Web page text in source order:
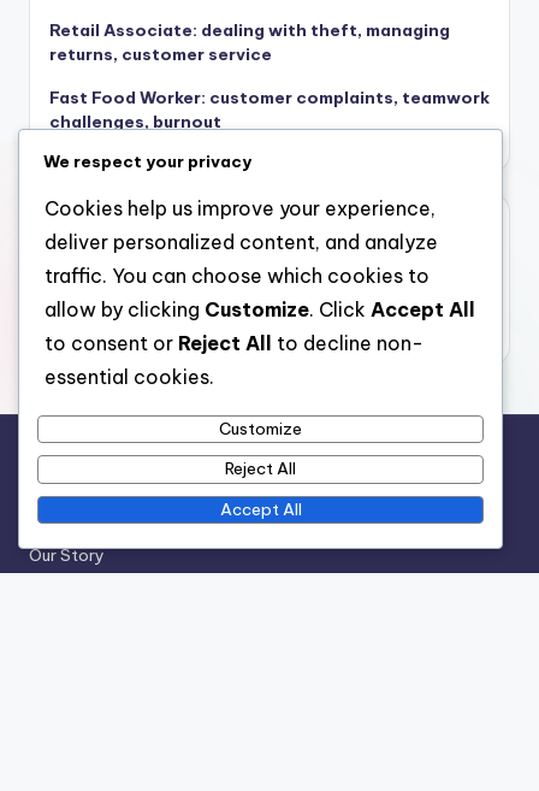
Retail Associate: dealing with theft, managing
returns, customer service
Fast Food Worker: customer complaints, teamwork
challenges, burnout
Archives
November 2025
October 2025
Legal
Cookie Preferences
Our Story
We respect your privacy
Cookies help us improve your experience,
deliver personalized content, and analyze
traffic. You can choose which cookies to
allow by clicking Customize. Click Accept All
to consent or Reject All
to decline non-
essential cookies.
Customize
Reject All
Accept All